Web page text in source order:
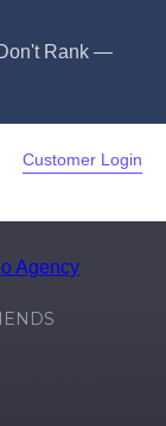
Rank —
Customer Login